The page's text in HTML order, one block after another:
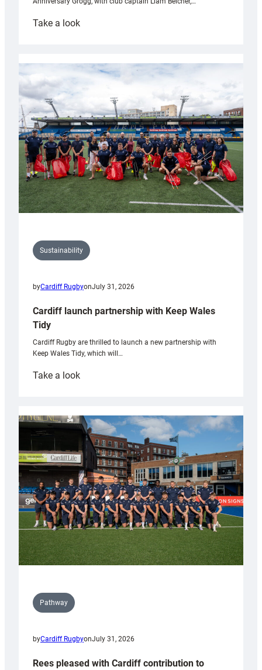
Take a look:
launches
special
Anniversary
Grogg
Sustainability
byCardiff RugbyonJuly 31, 2026
Cardiff launch partnership with Keep Wales
Tidy
Cardiff Rugby are thrilled to launch a new partnership with
Keep Wales Tidy, which will…
Take a look:
partnership
with
Keep
Wales
Tidy
Pathway
byCardiff RugbyonJuly 31, 2026
Rees pleased with Cardiff contribution to